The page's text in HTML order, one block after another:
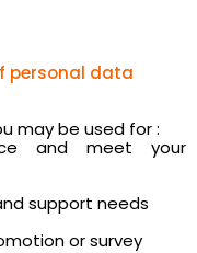
personal data
may be used for :
and meet your
support needs
or survey